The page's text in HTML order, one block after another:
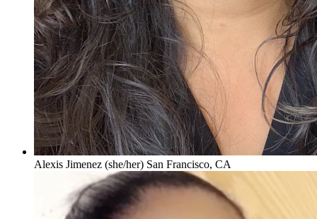
Alexis Jimenez (she/her) San Francisco, CA